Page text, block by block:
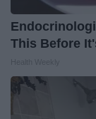
This Before